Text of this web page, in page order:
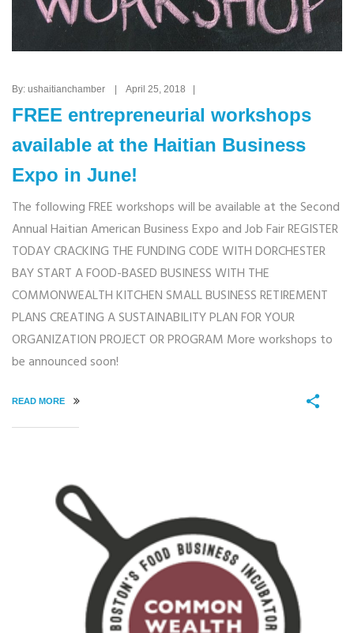
By: ushaitianchamber | April 25, 2018 |
FREE entrepreneurial workshops
available at the Haitian Business
Expo in June!
The following FREE workshops will be available at the Second
Annual Haitian American Business Expo and Job Fair REGISTER
TODAY CRACKING THE FUNDING CODE WITH DORCHESTER
BAY START A FOOD-BASED BUSINESS WITH THE
COMMONWEALTH KITCHEN SMALL BUSINESS RETIREMENT
PLANS CREATING A SUSTAINABILITY PLAN FOR YOUR
ORGANIZATION PROJECT OR PROGRAM More workshops to
be announced soon!
READ MORE